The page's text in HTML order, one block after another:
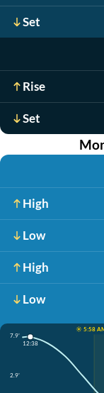
Set
Rise
Set
High
Low
High
Low
☀️ 5:58
7.9'
2.9'
12:38